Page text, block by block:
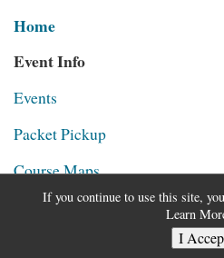
Home
Event Info
Events
Packet Pickup
Course Maps
Age Groups & Awards
Michigan Senior Olympics
If you continue to use this site,
Learn
I